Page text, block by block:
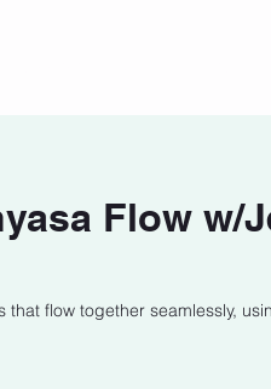
Flow w/
flow together seamlessly,